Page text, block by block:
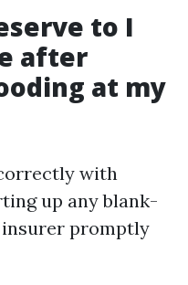
to I
after
at my
with
up any blank-
promptly